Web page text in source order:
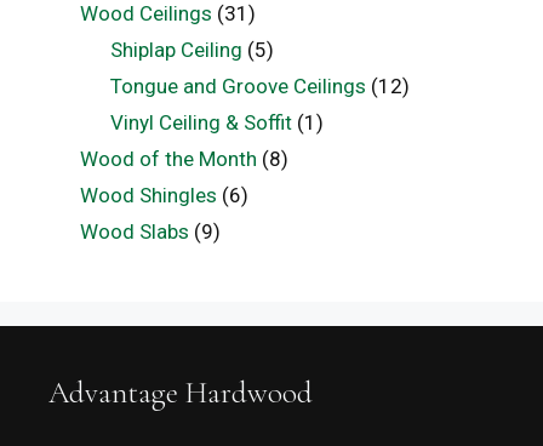
Wood Ceilings (31)
Shiplap Ceiling (5)
Tongue and Groove Ceilings (12)
Vinyl Ceiling & Soffit (1)
Wood of the Month (8)
Wood Shingles (6)
Wood Slabs (9)
Advantage Hardwood